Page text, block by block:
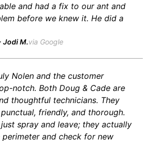
and had a fix to our ant and
before we knew it. He did a
Jodi M.via Google
Nolen and the customer
notch. Both Doug & Cade are
thoughtful technicians. They
friendly, and thorough.
spray and leave; they actually
and check for new